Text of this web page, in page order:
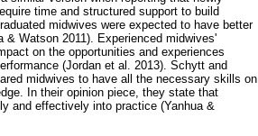
time and structured support to build
midwives were expected to have better
Watson 2011). Experienced midwives'
on the opportunities and experiences
(Jordan et al. 2013). Schytt and
midwives to have all the necessary skills on
In their opinion piece, they state that
and effectively into practice (Yanhua &